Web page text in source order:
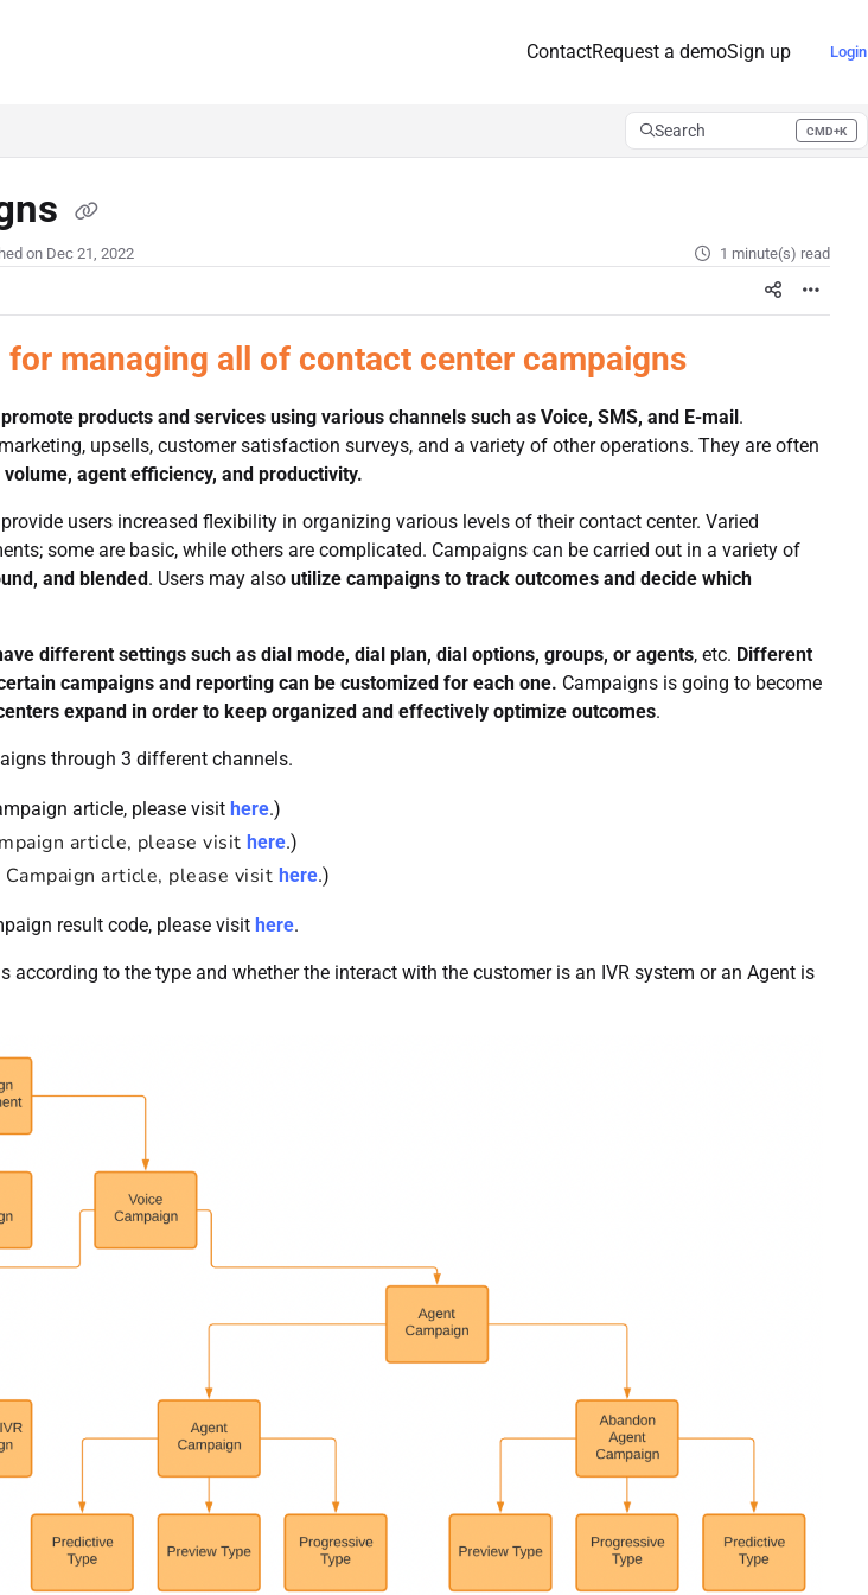
ContactRequest a demoSign up Login
Search CMD+K
Press CMD+K to open search
on Dec 21, 2022 1 minute(s) read
managing all of contact center campaigns
promote products and services using various channels such as Voice, SMS, and E-mail .
upsells, customer satisfaction surveys, and a variety of other operations. They are often
agent efficiency, and productivity.
users increased flexibility in organizing various levels of their contact center. Varied
some are basic, while others are complicated. Campaigns can be carried out in a variety of
and blended . Users may also utilize campaigns to track outcomes and decide which
different settings such as dial mode, dial plan, dial options, groups, or agents, etc. Different
campaigns and reporting can be customized for each one. Campaigns is going to become
expand in order to keep organized and effectively optimize outcomes.
through 3 different channels.
article, please visit here.)
article, please visithere.)
Campaign article, please visit here.)
result code, please visit here.
to the type and whether the interact with the customer is an IVR system or an Agent is